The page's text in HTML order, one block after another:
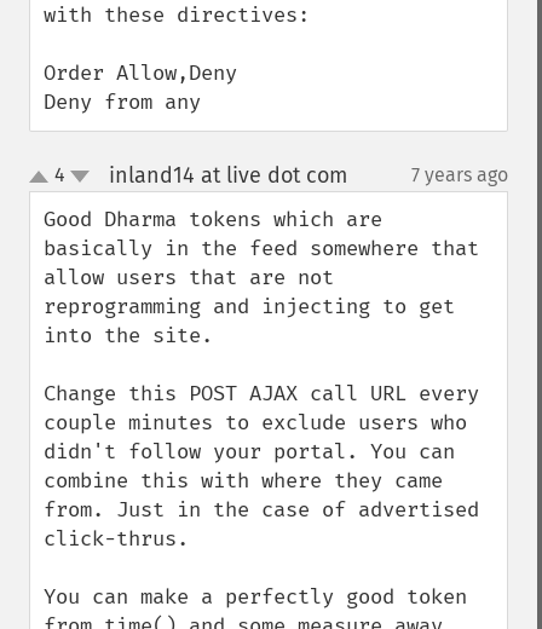
with these directives:
Order Allow,Deny
Deny from any
up
down
4 inland14 at live dot com 7 years ago
Good Dharma tokens which are
basically in the feed somewhere that
allow users that are not
reprogramming and injecting to get
into the site.
Change this POST AJAX call URL every
couple minutes to exclude users who
didn't follow your portal. You can
combine this with where they came
from. Just in the case of advertised
click-thrus.
You can make a perfectly good token